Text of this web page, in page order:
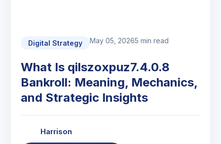
Digital Strategy May 05, 20265 min read
What Is qilszoxpuz7.4.0.8
Bankroll: Meaning, Mechanics,
and Strategic Insights
Harrison